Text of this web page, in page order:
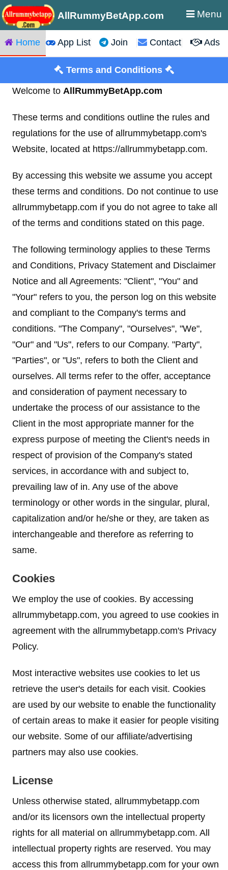
AllRummyBetApp.com Menu
Home App List Join Contact Ads
Terms and Conditions
Welcome to AllRummyBetApp.com
These terms and conditions outline the rules and
regulations for the use of allrummybetapp.com's
Website, located at https://allrummybetapp.com.
By accessing this website we assume you accept
these terms and conditions. Do not continue to use
allrummybetapp.com if you do not agree to take all
of the terms and conditions stated on this page.
The following terminology applies to these Terms
and Conditions, Privacy Statement and Disclaimer
Notice and all Agreements: "Client", "You" and
"Your" refers to you, the person log on this website
and compliant to the Company's terms and
conditions. "The Company", "Ourselves", "We",
"Our" and "Us", refers to our Company. "Party",
"Parties", or "Us", refers to both the Client and
ourselves. All terms refer to the offer, acceptance
and consideration of payment necessary to
undertake the process of our assistance to the
Client in the most appropriate manner for the
express purpose of meeting the Client's needs in
respect of provision of the Company's stated
services, in accordance with and subject to,
prevailing law of in. Any use of the above
terminology or other words in the singular, plural,
capitalization and/or he/she or they, are taken as
interchangeable and therefore as referring to
same.
Cookies
We employ the use of cookies. By accessing
allrummybetapp.com, you agreed to use cookies in
agreement with the allrummybetapp.com's Privacy
Policy.
Most interactive websites use cookies to let us
retrieve the user's details for each visit. Cookies
are used by our website to enable the functionality
of certain areas to make it easier for people visiting
our website. Some of our affiliate/advertising
partners may also use cookies.
License
Unless otherwise stated, allrummybetapp.com
and/or its licensors own the intellectual property
rights for all material on allrummybetapp.com. All
intellectual property rights are reserved. You may
access this from allrummybetapp.com for your own